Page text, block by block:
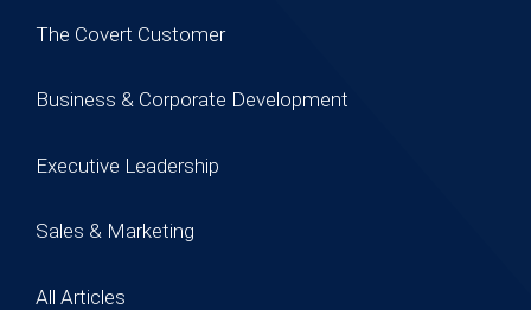
The Covert Customer
Business & Corporate Development
Executive Leadership
Sales & Marketing
All Articles